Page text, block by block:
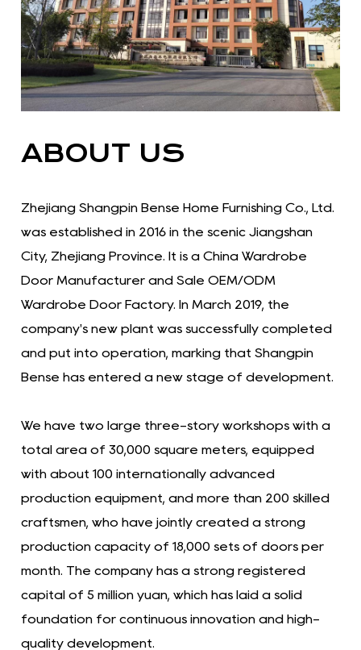
ABOUT US
Zhejiang Shangpin Bense Home Furnishing Co., Ltd.
was established in 2016 in the scenic Jiangshan
City, Zhejiang Province. It is a China Wardrobe
Door Manufacturer and Sale OEM/ODM
Wardrobe Door Factory. In March 2019, the
company's new plant was successfully completed
and put into operation, marking that Shangpin
Bense has entered a new stage of development.
We have two large three-story workshops with a
total area of ​​30,000 square meters, equipped
with about 100 internationally advanced
production equipment, and more than 200 skilled
craftsmen, who have jointly created a strong
production capacity of 18,000 sets of doors per
month. The company has a strong registered
capital of 5 million yuan, which has laid a solid
foundation for continuous innovation and high-
quality development.